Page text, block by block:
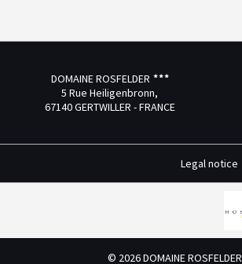
DOMAINE ROSFELDER
5 Rue Heiligenbronn,
67140 GERTWILLER - FRANCE
Legal notice
© 2026 DOMAINE ROSFELDER